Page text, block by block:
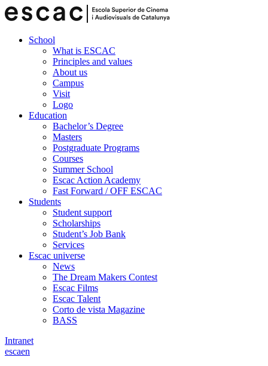
School
What is ESCAC
Principles and values
About us
Campus
Visit
Logo
Education
Bachelor’s Degree
Masters
Postgraduate Programs
Courses
Summer School
Escac Action Academy
Fast Forward / OFF ESCAC
Students
Student support
Scholarships
Student’s Job Bank
Services
Escac universe
News
The Dream Makers Contest
Escac Films
Escac Talent
Corto de vista Magazine
BASS
Intranet
escaen